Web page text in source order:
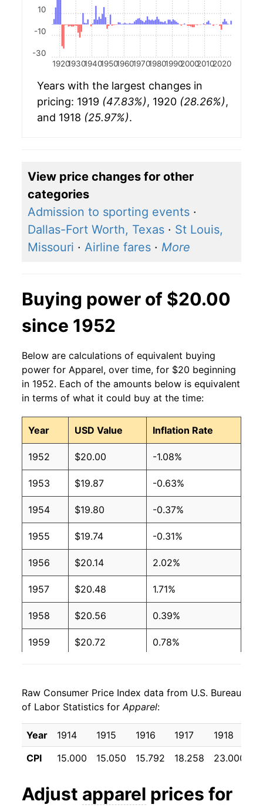
19201930194019501960197019801990200020102020
-30
-10
10
Years with the largest changes in
pricing: 1919 (47.83%), 1920 (28.26%),
and 1918 (25.97%).
View price changes for other
categories
Admission to sporting events ·
Dallas-Fort Worth, Texas · St Louis,
Missouri · Airline fares · More
Buying power of $20.00
since 1952
Below are calculations of equivalent buying
power for Apparel, over time, for $20 beginning
in 1952. Each of the amounts below is equivalent
in terms of what it could buy at the time:
Year USD Value Inflation Rate
1952 $20.00 -1.08%
1953 $19.87 -0.63%
1954 $19.80 -0.37%
1955 $19.74 -0.31%
1956 $20.14 2.02%
1957 $20.48 1.71%
1958 $20.56 0.39%
1959 $20.72 0.78%
1961 $21.20 0.78%
1962 $21.32 0.56%
1963 $21.58 1.22%
1965 $21.97 0.95%
Raw Consumer Price Index data from U.S. Bureau
of Labor Statistics forApparel:
Year 1914 1915 1916 1917 1918
CPI
15.000 15.050 15.792 18.258 23.000
Adjust apparel prices for